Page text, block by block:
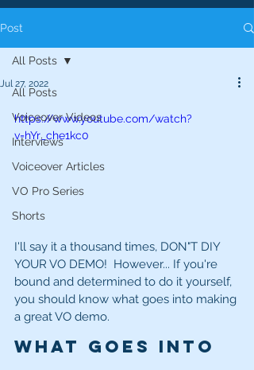
Post
All Posts
Voiceover Videos
Interviews
Voiceover Articles
VO Pro Series
Shorts
All Posts
Jul 27, 2022
https://www.youtube.com/watch?
v=hYr_che1kc0
I'll say it a thousand times, DON"T DIY
YOUR VO DEMO!  However... If you're
bound and determined to do it yourself,
you should know what goes into making
a great VO demo.
What goes into